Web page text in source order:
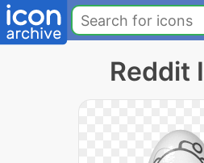
Reddit